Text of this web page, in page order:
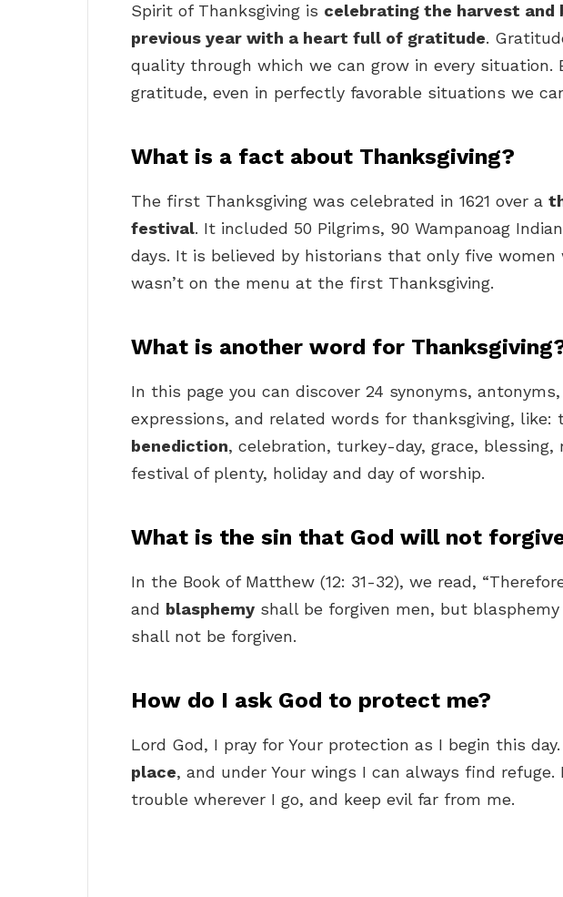
Spirit of Thanksgiving is celebrating the harvest and
previous year with a heart full of gratitude.
quality through which we can grow in every situation.
gratitude, even in perfectly favorable situations we
What is a fact about Thanksgiving?
The first Thanksgiving was celebrated in 1621 over a
festival. It included 50 Pilgrims, 90 Wampanoag
days. It is believed by historians that only five women
wasn’t on the menu at the first Thanksgiving.
What is another word for
In this page you can discover 24 synonyms,
expressions, and related words for thanksgiving, like:
benediction, celebration, turkey-day, grace, blessing,
festival of plenty, holiday and day of worship.
What is the sin that God will not
In the Book of Matthew (12: 31-32), we read,
and blasphemy shall be forgiven men, but
shall not be forgiven.
How do I ask God to protect me?
Lord God, I pray for Your protection as I begin this day.
place, and under Your wings I can always find
trouble wherever I go, and keep evil far from me.